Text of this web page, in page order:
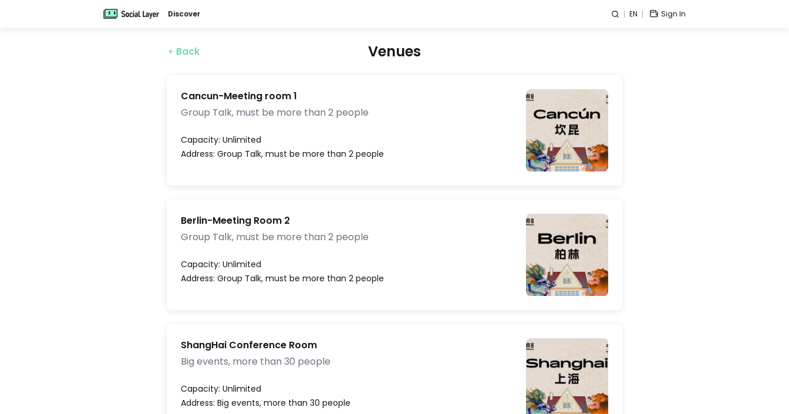
Discover EN Sign In
Back Venues
Cancun-Meeting room 1
Group Talk, must be more than 2 people
Capacity: Unlimited
Address: Group Talk, must be more than 2 people
Berlin-Meeting Room 2
Group Talk, must be more than 2 people
Capacity: Unlimited
Address: Group Talk, must be more than 2 people
ShangHai Conference Room
Big events, more than 30 people
Capacity: Unlimited
Address: Big events, more than 30 people